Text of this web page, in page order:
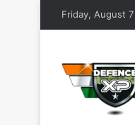
Friday, August